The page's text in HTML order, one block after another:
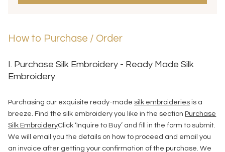
How to Purchase / Order
I. Purchase Silk Embroidery - Ready Made Silk
Embroidery
Purchasing our exquisite ready-made silk embroideries is a
breeze. Find the silk embroidery you like in the sectionPurchase
Silk EmbroideryClick ‘Inquire to Buy’ and fill in the form to submit.
We will email you the details on how to proceed and email you
an invoice after getting your confirmation of the purchase. We